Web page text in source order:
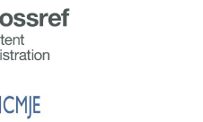
2023 goes to
as a scholar in Health
(macro and meta)